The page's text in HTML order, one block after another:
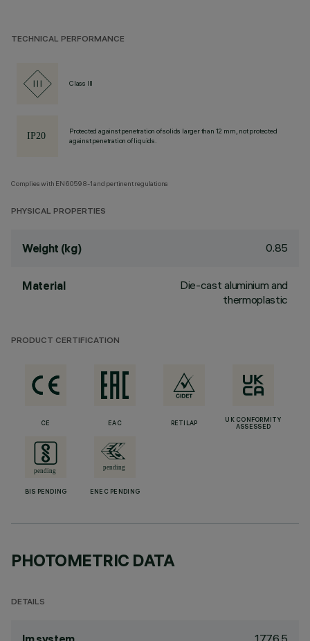
TECHNICAL PERFORMANCE
Class III
Protected against penetration of solids larger than 12 mm, not protected
against penetration of liquids.
Complies with EN60598-1 and pertinent regulations
PHYSICAL PROPERTIES
Weight (kg) 0.85
Material
Die-cast aluminium and
thermoplastic
PRODUCT CERTIFICATION
CE EAC RETILAP
UK CONFORMITY
ASSESSED
BIS PENDING ENEC PENDING
PHOTOMETRIC DATA
DETAILS
1776.5